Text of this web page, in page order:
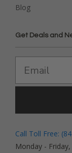
Blog
Get Deals and
Call Toll Free:
Monday -